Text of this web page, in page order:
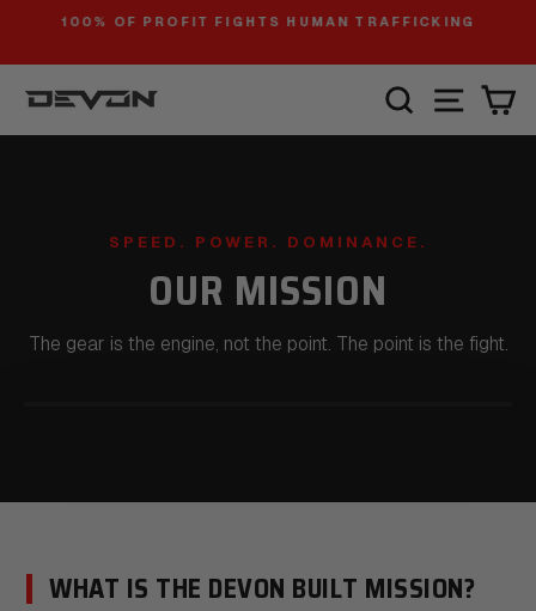
content
100% OF PROFIT FIGHTS HUMAN TRAFFICKING
SEARCH
SPEED. POWER. DOMINANCE.
OUR MISSION
The gear is the engine, not the point. The point is the fight.
WHAT IS THE DEVON BUILT MISSION?